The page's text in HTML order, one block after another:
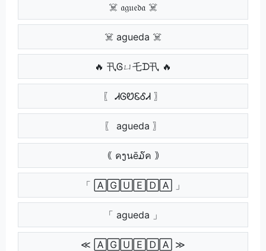
☠️ 𝔞𝔤𝔲𝔢𝔡𝔞 ☠️
☠️ agueda ☠️
🔥 卂Ꮆㄩ乇ᗪ卂 🔥
〖 ᏗᎶᏬᏋᎴᏗ 〗
〖 agueda 〗
｟ คງนē໓ค ｠
「 🄰🄶🅄🄴🄳🄰 」
「 agueda 」
≪ 🄰🄶🅄🄴🄳🄰 ≫